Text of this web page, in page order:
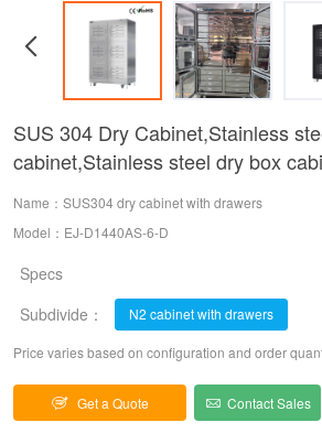
SUS 304 Dry Cabinet,Stainless
cabinet,Stainless steel dry box
Name：SUS304 dry cabinet with drawers
Model：EJ-D1440AS-6-D
Specs
20~60% RH；10-20%RH；1-10%RH (6
1~60% RH N2 cabinet
Subdivide： N2 cabinet with drawers
N2 Dual-use cabinet
Price varies based on configuration and order
Get a Quote Contact Sales